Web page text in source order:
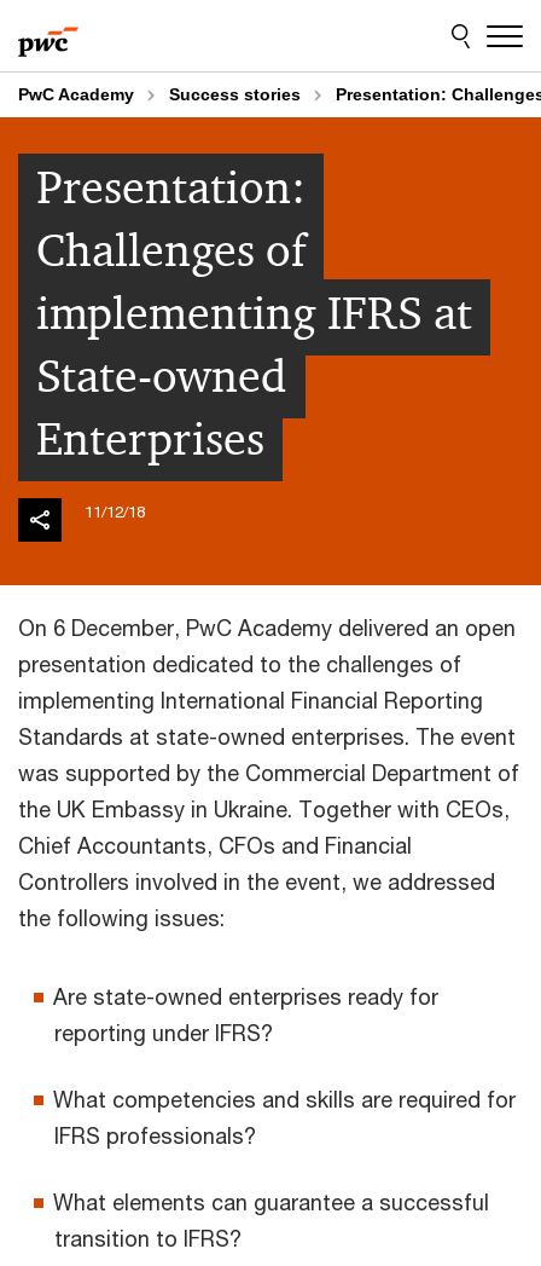
to
content
to
footer
PwC Academy Success stories Presentation:
Presentation:
Challenges of
implementing IFRS at
State-owned
Enterprises
11/12/18
On 6 December, PwC Academy delivered an open
presentation dedicated to the challenges of
implementing International Financial Reporting
Standards at state-owned enterprises. The event
was supported by the Commercial Department of
the UK Embassy in Ukraine. Together with CEOs,
Chief Accountants, CFOs and Financial
Controllers involved in the event, we addressed
the following issues:
Are state-owned enterprises ready for
reporting under IFRS?
What competencies and skills are required for
IFRS professionals?
What elements can guarantee a successful
transition to IFRS?